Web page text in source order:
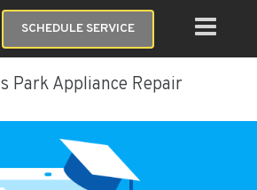
SCHEDULE SERVICE
Park Appliance Repair